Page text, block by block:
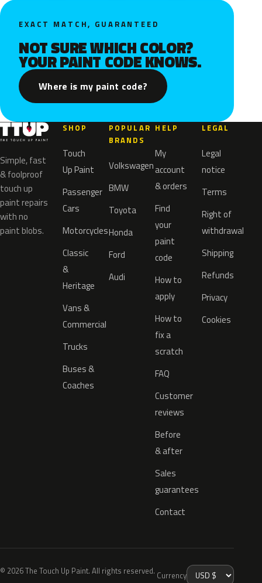
EXACT MATCH, GUARANTEED
NOT SURE WHICH COLOR?
YOUR PAINT CODE KNOWS.
Where is my paint code?
Simple, fast
& foolproof
touch up
paint repairs
with no
paint blobs.
SHOP
Touch
Up Paint
Passenger
Cars
Motorcycles
Classic
&
Heritage
Vans &
Commercial
Trucks
Buses &
Coaches
POPULAR
BRANDS
Volkswagen
BMW
Toyota
Honda
Ford
Audi
HELP
My
account
& orders
Find
your
paint
code
How to
apply
How to
fix a
scratch
FAQ
Customer
reviews
Before
& after
Sales
guarantees
Contact
LEGAL
Legal
notice
Terms
Right of
withdrawal
Shipping
Refunds
Privacy
Cookies
© 2026 The Touch Up Paint. All rights reserved. Currency